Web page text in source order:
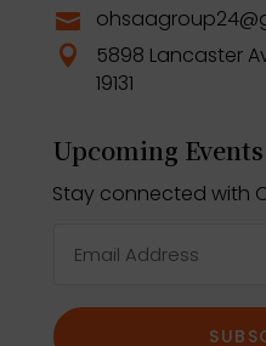


5898 Lancaster
19131
Upcoming Events
Stay connected with